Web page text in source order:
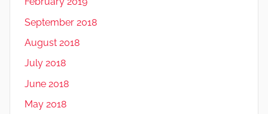
September 2018
August 2018
July 2018
June 2018
May 2018